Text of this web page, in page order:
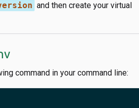
and then create your virtual
command in your command line: